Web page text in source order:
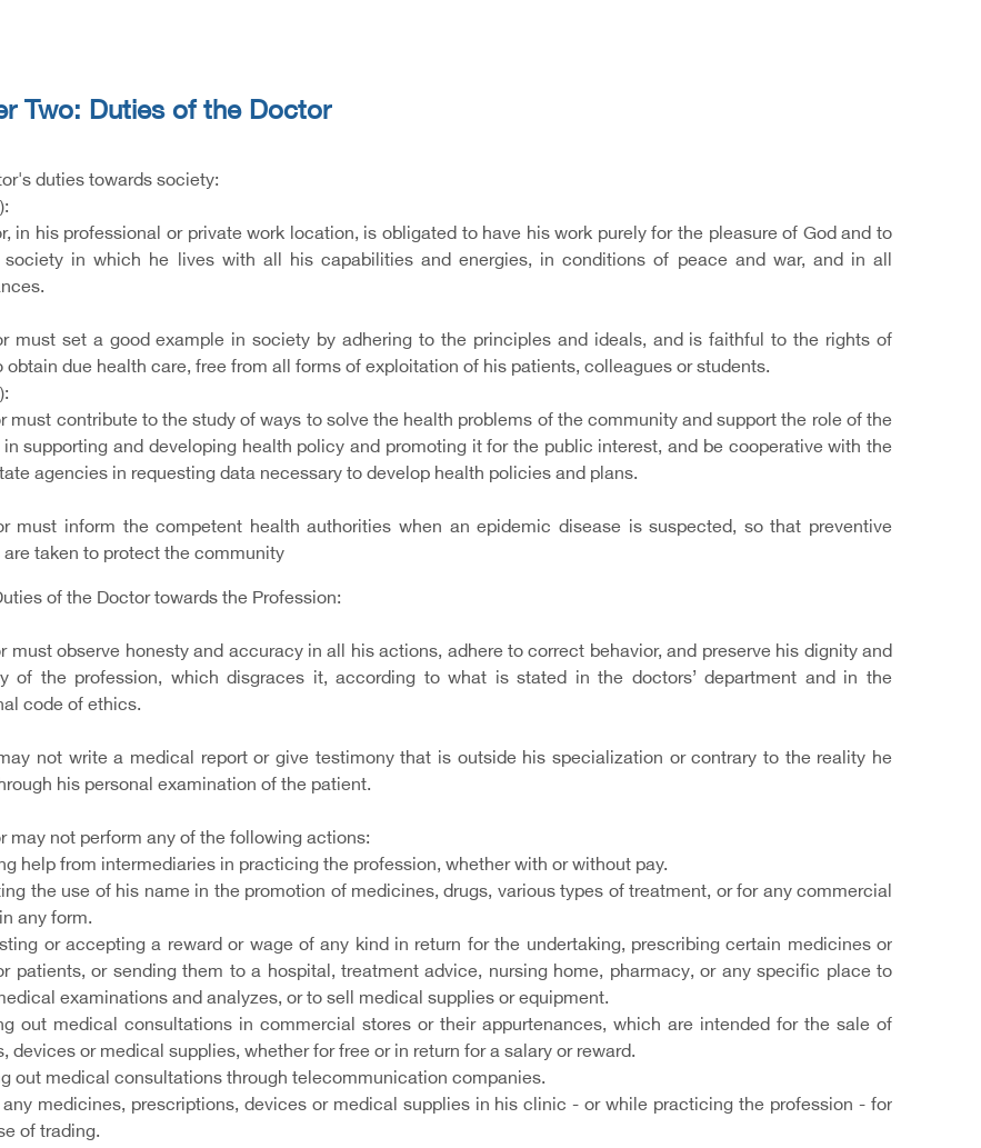
Two: Duties of the Doctor
duties towards society:
in his professional or private work location, is obligated to have his work purely for the pleasure of God and to
society in which he lives with all his capabilities and energies, in conditions of peace and war, and in all
must set a good example in society by adhering to the principles and ideals, and is faithful to the rights of
obtain due health care, free from all forms of exploitation of his patients, colleagues or students.
must contribute to the study of ways to solve the health problems of the community and support the role of the
supporting and developing health policy and promoting it for the public interest, and be cooperative with the
agencies in requesting data necessary to develop health policies and plans.
must inform the competent health authorities when an epidemic disease is suspected, so that preventive
are taken to protect the community
of the Doctor towards the Profession:
must observe honesty and accuracy in all his actions, adhere to correct behavior, and preserve his dignity and
of the profession, which disgraces it, according to what is stated in the doctors’ department and in the
code of ethics.
not write a medical report or give testimony that is outside his specialization or contrary to the reality he
his personal examination of the patient.
may not perform any of the following actions:
help from intermediaries in practicing the profession, whether with or without pay.
the use of his name in the promotion of medicines, drugs, various types of treatment, or for any commercial
any form.
or accepting a reward or wage of any kind in return for the undertaking, prescribing certain medicines or
patients, or sending them to a hospital, treatment advice, nursing home, pharmacy, or any specific place to
examinations and analyzes, or to sell medical supplies or equipment.
out medical consultations in commercial stores or their appurtenances, which are intended for the sale of
devices or medical supplies, whether for free or in return for a salary or reward.
out medical consultations through telecommunication companies.
any medicines, prescriptions, devices or medical supplies in his clinic - or while practicing the profession - for
of trading.